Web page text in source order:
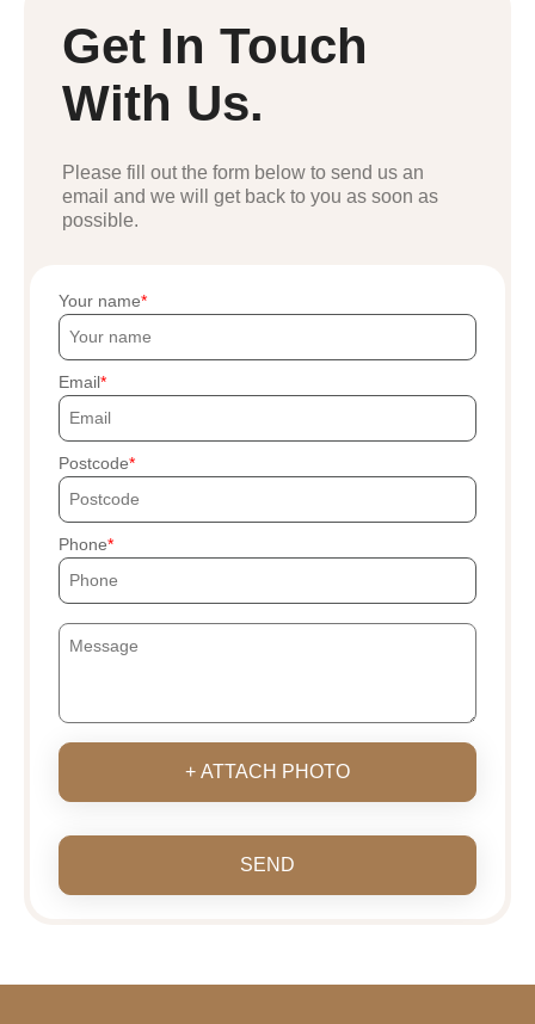
Get In Touch
With Us.
Please fill out the form below to send us an
email and we will get back to you as soon as
possible.
Your name
Email
Postcode
Phone
+ ATTACH PHOTO
SEND